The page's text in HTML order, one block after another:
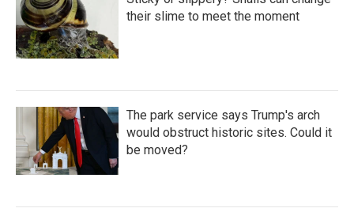
their slime to meet the moment
The park service says Trump's arch
would obstruct historic sites. Could it
be moved?